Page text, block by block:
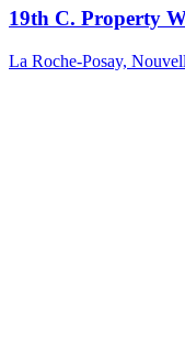
19th C. Property
La Roche-Posay,